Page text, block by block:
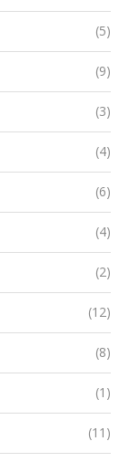
(5)
(9)
(3)
(4)
(6)
(4)
(2)
(12)
(8)
(1)
(11)